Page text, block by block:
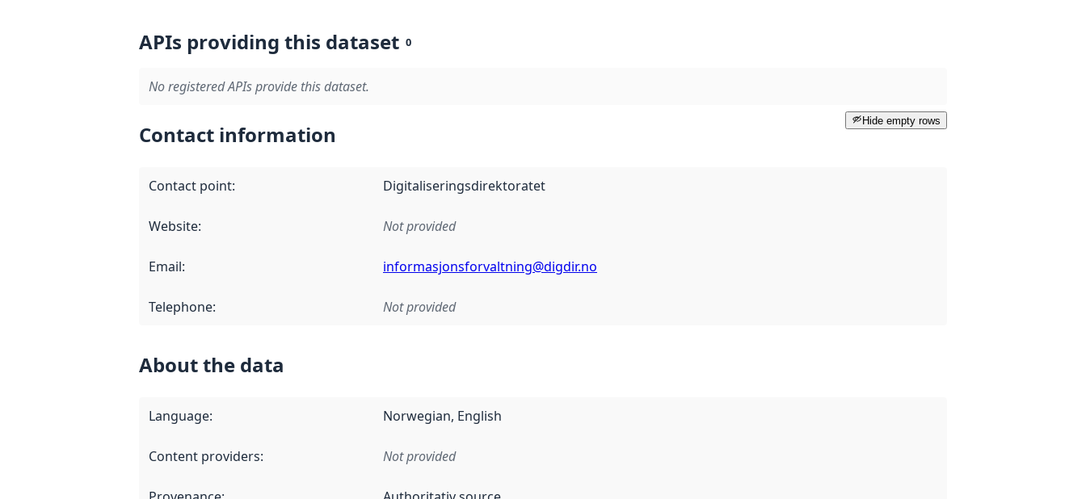
APIs providing this dataset 0
No registered APIs provide this dataset.
Hide empty rows
Contact information
Contact point: Digitaliseringsdirektoratet
Website: Not provided
Email: informasjonsforvaltning@digdir.no
Telephone: Not provided
About the data
Language: Norwegian, English
Content providers: Not provided